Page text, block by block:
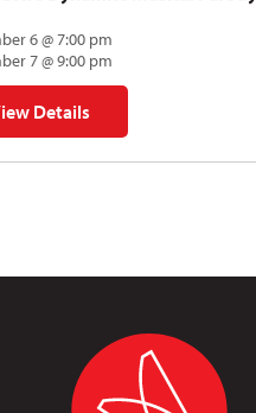
6 @ 7:00 pm
7 @ 9:00 pm
Details
Napoleon’s Dynamite Musical